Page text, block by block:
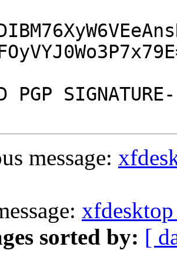
PGP
message:
sorted by: [